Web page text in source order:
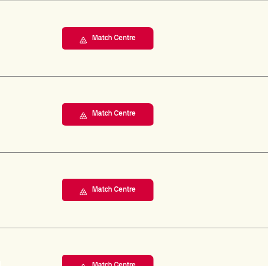
Match Centre
Match Centre
Match Centre